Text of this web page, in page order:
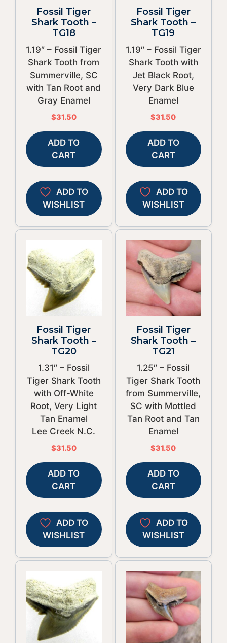
Fossil Tiger
Shark Tooth –
TG18
1.19″ – Fossil Tiger
Shark Tooth from
Summerville, SC
with Tan Root and
Gray Enamel
$31.50
ADD TO
CART
ADD TO
WISHLIST
Fossil Tiger
Shark Tooth –
TG19
1.19″ – Fossil Tiger
Shark Tooth with
Jet Black Root,
Very Dark Blue
Enamel
$31.50
ADD TO
CART
ADD TO
WISHLIST
Fossil Tiger
Shark Tooth –
TG20
1.31″ – Fossil
Tiger Shark Tooth
with Off-White
Root, Very Light
Tan Enamel
Lee Creek N.C.
$31.50
ADD TO
CART
ADD TO
WISHLIST
Fossil Tiger
Shark Tooth –
TG21
1.25″ – Fossil
Tiger Shark Tooth
from Summerville,
SC with Mottled
Tan Root and Tan
Enamel
$31.50
ADD TO
CART
ADD TO
WISHLIST